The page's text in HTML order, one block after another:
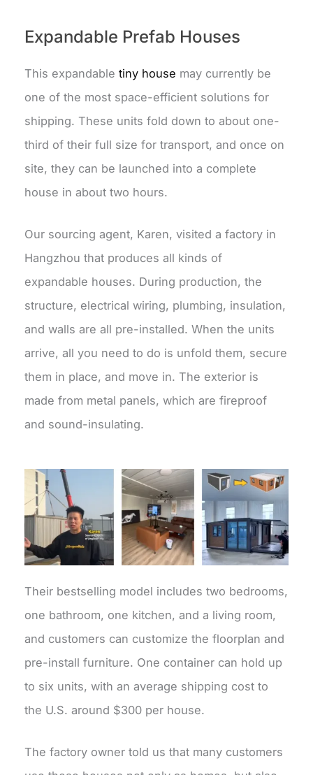
Expandable Prefab Houses
This expandabletiny house may currently be
one of the most space-efficient solutions for
shipping. These units fold down to about one-
third of their full size for transport, and once on
site, they can be launched into a complete
house in about two hours.
Our sourcing agent, Karen, visited a factory in
Hangzhou that produces all kinds of
expandable houses. During production, the
structure, electrical wiring, plumbing, insulation,
and walls are all pre-installed. When the units
arrive, all you need to do is unfold them, secure
them in place, and move in. The exterior is
made from metal panels, which are fireproof
and sound-insulating.
Their bestselling model includes two bedrooms,
one bathroom, one kitchen, and a living room,
and customers can customize the floorplan and
pre-install furniture. One container can hold up
to six units, with an average shipping cost to
the U.S. around $300 per house.
The factory owner told us that many customers